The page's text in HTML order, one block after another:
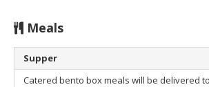
Meals
Supper
Catered bento box meals will be delivered